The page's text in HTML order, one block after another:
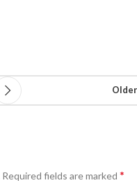
Older
Required fields are marked *